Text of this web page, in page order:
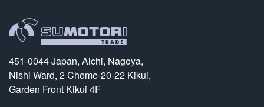
451-0044 Japan, Aichi, Nagoya,
Nishi Ward, 2 Chome-20-22 Kikui,
Garden Front Kikui 4F